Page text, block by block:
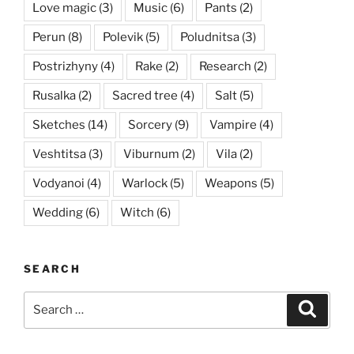
Love magic (3) Music (6) Pants (2)
Perun (8) Polevik (5) Poludnitsa (3)
Postrizhyny (4) Rake (2) Research (2)
Rusalka (2) Sacred tree (4) Salt (5)
Sketches (14) Sorcery (9) Vampire (4)
Veshtitsa (3) Viburnum (2) Vila (2)
Vodyanoi (4) Warlock (5) Weapons (5)
Wedding (6) Witch (6)
SEARCH
Search